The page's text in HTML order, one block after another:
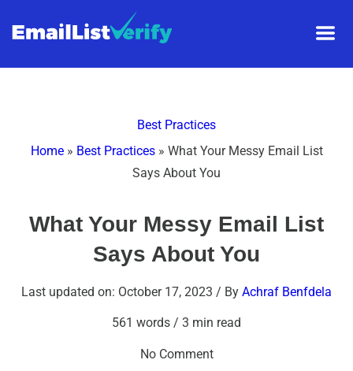
Best Practices
Home» Best Practices» What Your Messy Email List
Says About You
What Your Messy Email List
Says About You
Last updated on: October 17, 2023 / By Achraf Benfdela
561 words / 3 min read
No Comment